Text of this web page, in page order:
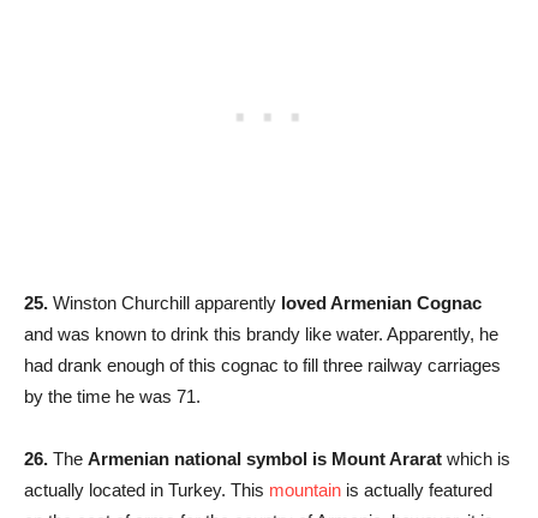
25. Winston Churchill apparently loved Armenian Cognac
and was known to drink this brandy like water. Apparently, he
had drank enough of this cognac to fill three railway carriages
by the time he was 71.
26. The Armenian national symbol is Mount Ararat which is
actually located in Turkey. This mountain is actually featured